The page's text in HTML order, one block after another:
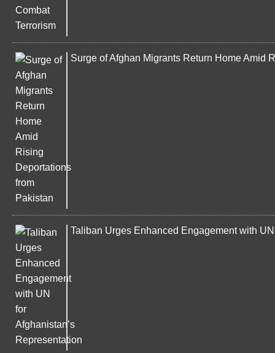
Surge of Afghan Migrants Return Home Amid
Taliban Urges Enhanced Engagement with